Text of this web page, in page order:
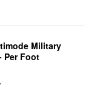
Military
Per Foot